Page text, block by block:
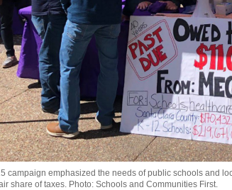
campaign emphasized the needs of public schools and
share of taxes. Photo: Schools and Communities First.